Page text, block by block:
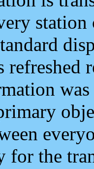
for the